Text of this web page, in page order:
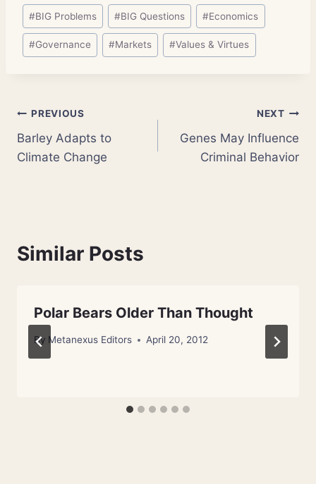
Post
Tags:
#BIG Problems #BIG Questions #Economics
#Governance #Markets #Values & Virtues
Post
navigation
PREVIOUS
Barley Adapts to
Climate Change
NEXT
Genes May Influence
Criminal Behavior
Similar Posts
Polar Bears Older Than Thought
By Metanexus Editors April 20, 2012